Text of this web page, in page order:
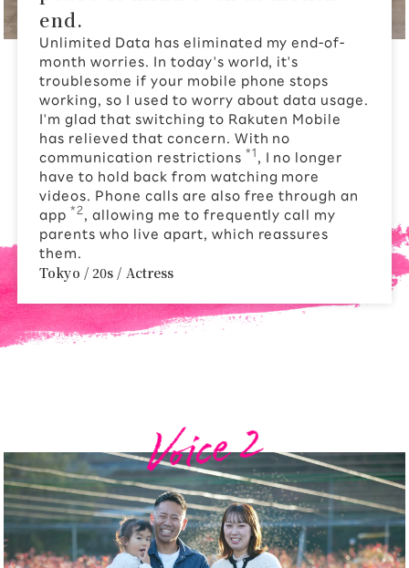
end.
Unlimited Data has eliminated my end-of-
month worries. In today's world, it's
troublesome if your mobile phone stops
working, so I used to worry about data usage.
I'm glad that switching to Rakuten Mobile
has relieved that concern. With no
communication restrictions *1 , I no longer
have to hold back from watching more
videos. Phone calls are also free through an
app *2, allowing me to frequently call my
parents who live apart, which reassures
them.
Tokyo / 20s / Actress